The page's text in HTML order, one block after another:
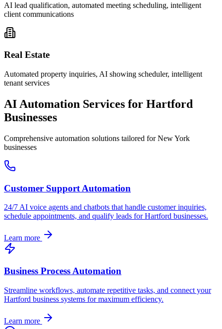
AI lead qualification, automated meeting scheduling, intelligent
client communications
Real Estate
Automated property inquiries, AI showing scheduler, intelligent
tenant services
AI Automation Services for Hartford
Businesses
Comprehensive automation solutions tailored forNew York
businesses
Customer Support Automation
24/7 AI voice agents and chatbots that handle customer inquiries,
schedule appointments, and qualify leads forHartford businesses.
Learn more
Business Process Automation
Streamline workflows, automate repetitive tasks, and connect your
Hartford business systems for maximum efficiency.
Learn more